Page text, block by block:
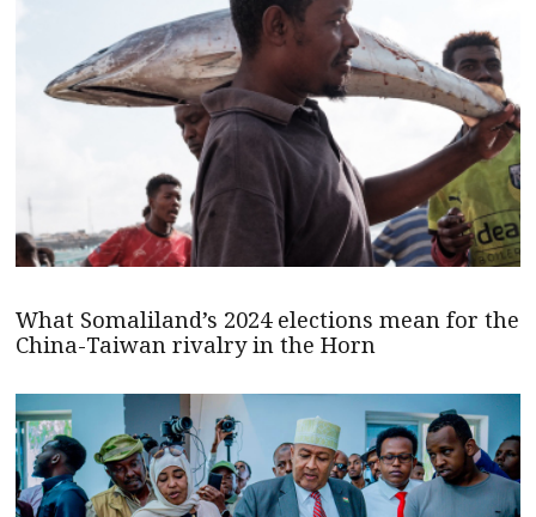
What Somaliland’s 2024 elections mean for the
China-Taiwan rivalry in the Horn